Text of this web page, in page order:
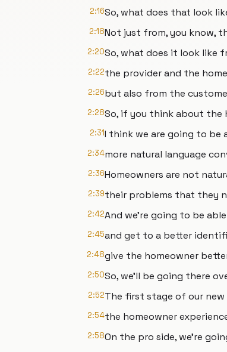
2:16So, what does that look
2:18Not just from, you know,
2:20So, what does it look like
2:22the provider and the
2:26but also from the
2:28So, if you think about the
2:31I think we are going to be
2:34more natural language
2:36Homeowners are not
2:39their problems that they
2:42And we're going to be
2:45and get to a better
2:48give the homeowner
2:50So, we'll be going there
2:52The first stage of our
2:54the homeowner
2:58On the pro side, we're